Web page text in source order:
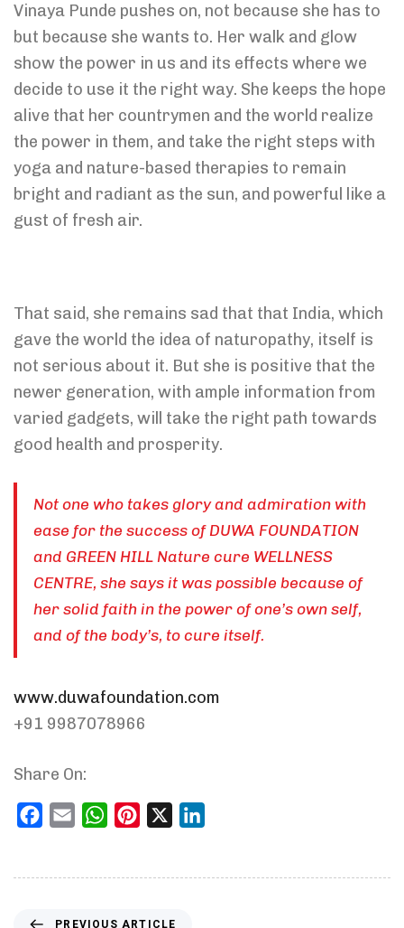
Vinaya Punde pushes on, not because she has to
but because she wants to. Her walk and glow
show the power in us and its effects where we
decide to use it the right way. She keeps the hope
alive that her countrymen and the world realize
the power in them, and take the right steps with
yoga and nature-based therapies to remain
bright and radiant as the sun, and powerful like a
gust of fresh air.
That said, she remains sad that that India, which
gave the world the idea of naturopathy, itself is
not serious about it. But she is positive that the
newer generation, with ample information from
varied gadgets, will take the right path towards
good health and prosperity.
Not one who takes glory and admiration with
ease for the success of DUWA FOUNDATION
and GREEN HILL Nature cure WELLNESS
CENTRE, she says it was possible because of
her solid faith in the power of one’s own self,
and of the body’s, to cure itself.
www.duwafoundation.com
+91 9987078966
Share On:
Facebook
Email WhatsAppPinterest
PREVIOUS ARTICLE